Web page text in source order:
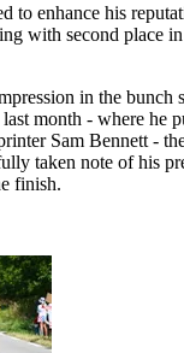
to enhance his
with second place
in the bunch
last month - where he
Sam Bennett -
taken note of his
finish.